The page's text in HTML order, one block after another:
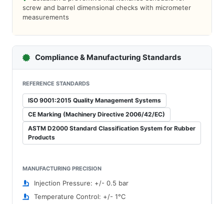
screw and barrel dimensional checks with micrometer
measurements
Compliance & Manufacturing Standards
REFERENCE STANDARDS
ISO 9001:2015 Quality Management Systems
CE Marking (Machinery Directive 2006/42/EC)
ASTM D2000 Standard Classification System for Rubber
Products
MANUFACTURING PRECISION
Injection Pressure: +/- 0.5 bar
Temperature Control: +/- 1°C